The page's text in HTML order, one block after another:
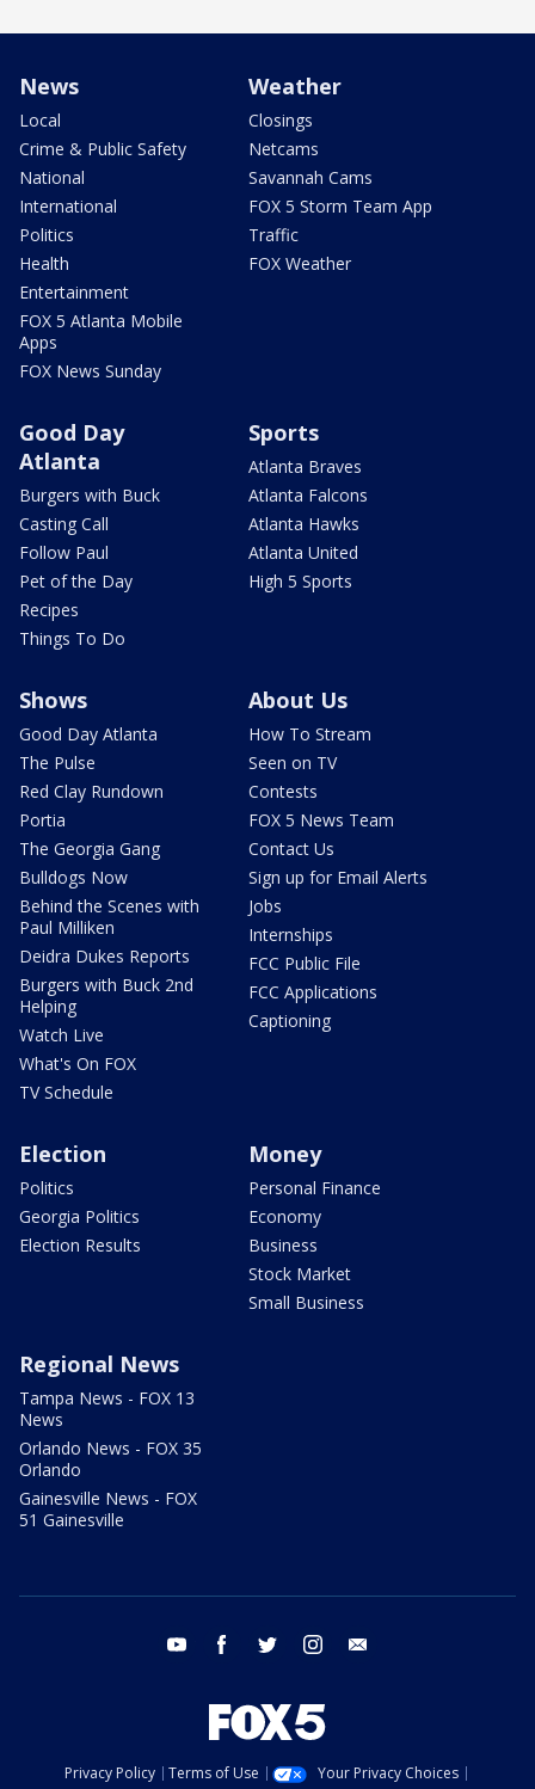
News
Local
Crime & Public Safety
National
International
Politics
Health
Entertainment
FOX 5 Atlanta Mobile
Apps
FOX News Sunday
Weather
Closings
Netcams
Savannah Cams
FOX 5 Storm Team App
Traffic
FOX Weather
Good Day
Atlanta
Burgers with Buck
Casting Call
Follow Paul
Pet of the Day
Recipes
Things To Do
Sports
Atlanta Braves
Atlanta Falcons
Atlanta Hawks
Atlanta United
High 5 Sports
Shows
Good Day Atlanta
The Pulse
Red Clay Rundown
Portia
The Georgia Gang
Bulldogs Now
Behind the Scenes with
Paul Milliken
Deidra Dukes Reports
Burgers with Buck 2nd
Helping
Watch Live
What's On FOX
TV Schedule
About Us
How To Stream
Seen on TV
Contests
FOX 5 News Team
Contact Us
Sign up for Email Alerts
Jobs
Internships
FCC Public File
FCC Applications
Captioning
Election
Politics
Georgia Politics
Election Results
Money
Personal Finance
Economy
Business
Stock Market
Small Business
Regional News
Tampa News - FOX 13
News
Orlando News - FOX 35
Orlando
Gainesville News - FOX
51 Gainesville
youtube facebook twitter instagram
Privacy Policy Terms of Use
Your Privacy Choices